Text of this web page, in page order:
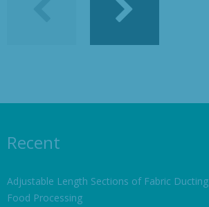
Recent
Adjustable Length Sections of Fabric Ducting
Food Processing